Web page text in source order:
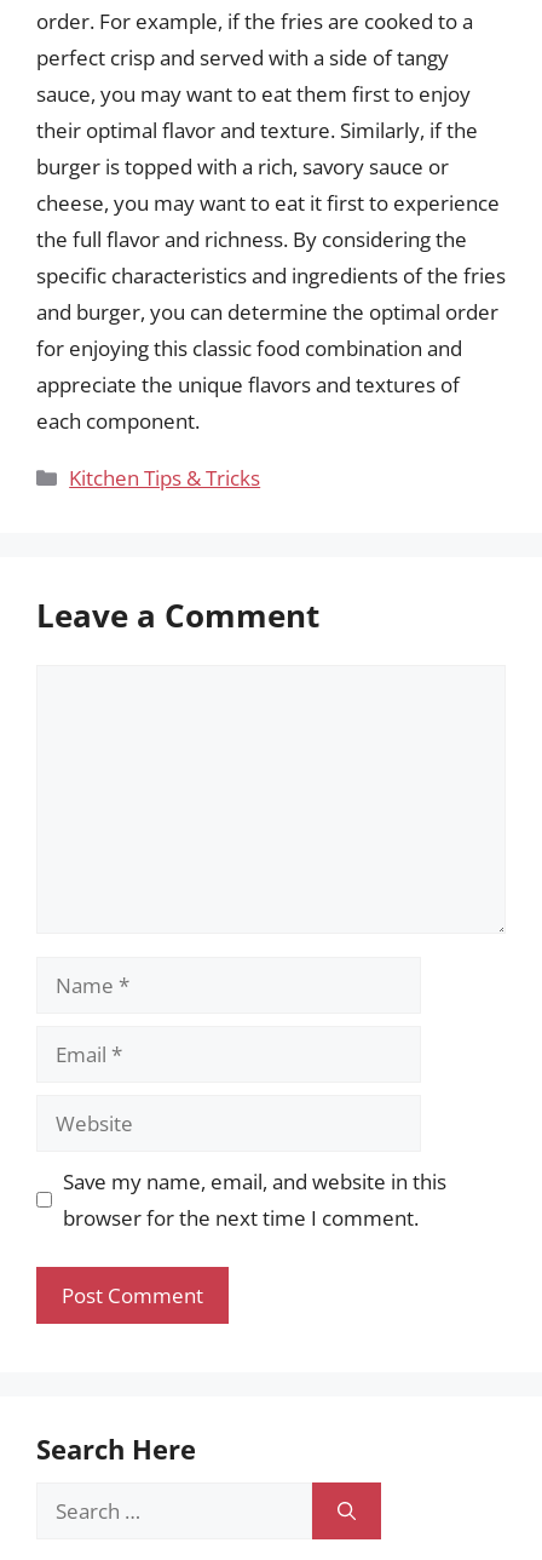
order. For example, if the fries are cooked to a
perfect crisp and served with a side of tangy
sauce, you may want to eat them first to enjoy
their optimal flavor and texture. Similarly, if the
burger is topped with a rich, savory sauce or
cheese, you may want to eat it first to experience
the full flavor and richness. By considering the
specific characteristics and ingredients of the fries
and burger, you can determine the optimal order
for enjoying this classic food combination and
appreciate the unique flavors and textures of
each component.
Categories
Kitchen Tips & Tricks
Leave a Comment
Name
Email
Website
Save my name, email, and website in this
browser for the next time I comment.
Search Here
Search